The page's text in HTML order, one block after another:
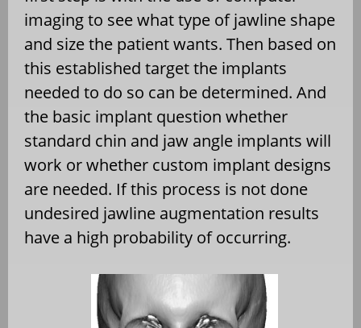
imaging to see what type of jawline shape
and size the patient wants. Then based on
this established target the implants
needed to do so can be determined. And
the basic implant question whether
standard chin and jaw angle implants will
work or whether custom implant designs
are needed. If this process is not done
undesired jawline augmentation results
have a high probability of occurring.